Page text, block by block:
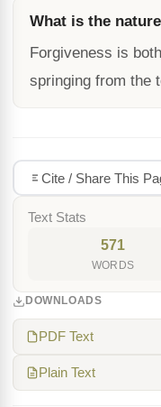
What is the
Forgiveness is
springing from the
Cite / Share This
Text Stats
571
WORDS
DOWNLOADS
PDF Text
Plain Text